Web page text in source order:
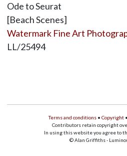
Ode to Seurat
[Beach Scenes]
Watermark Fine Art
LL/25494
Terms and conditions • Copyright •
Contributors retain copyright
In using this website you agree to
© Alan Griffiths -